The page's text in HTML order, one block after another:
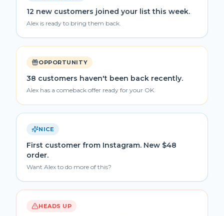
12 new customers joined your list this week.
Alex is ready to bring them back.
OPPORTUNITY
38 customers haven't been back recently.
Alex has a comeback offer ready for your OK.
NICE
First customer from Instagram. New $48
order.
Want Alex to do more of this?
HEADS UP